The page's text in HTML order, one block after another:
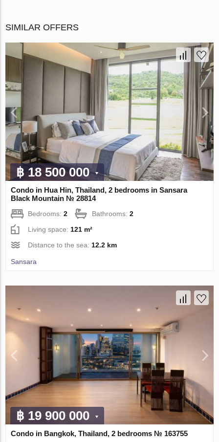
SIMILAR OFFERS
฿ 18 500 000
Condo in Hua Hin, Thailand, 2 bedrooms in Sansara
Black Mountain № 28814
Bedrooms:2 Bathrooms:2
Living space:121 m²
Distance to the sea:12.2 km
Sansara
฿ 19 900 000
Condo in Bangkok, Thailand, 2 bedrooms № 163755